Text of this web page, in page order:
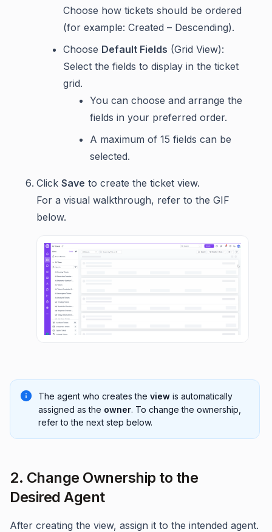
Choose how tickets should be ordered
(for example: Created – Descending).
Choose Default Fields (Grid View):
Select the fields to display in the ticket
grid.
You can choose and arrange the
fields in your preferred order.
A maximum of 15 fields can be
selected.
Click Save to create the ticket view.
For a visual walkthrough, refer to the GIF
below.
The agent who creates the view is automatically
assigned as the owner. To change the ownership,
refer to the next step below.
2. Change Ownership to the
Desired Agent
After creating the view, assign it to the intended agent.